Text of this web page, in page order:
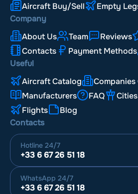
Aircraft Buy/Sell
Empty
Company
About Us
Team Reviews
Contacts
Payment Methods
Useful
Aircraft Catalog
Companies
Manufacturers
FAQ
Flights
Blog
Contacts
Hotline 24/7
+33 6 67 26 51 18
WhatsApp 24/7
+33 6 67 26 51 18